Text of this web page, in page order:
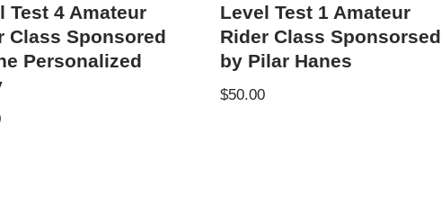
Test 4 Amateur
Class Sponsored
Personalized
Level Test 1 Amateur
Rider Class Sponsorsed
by Pilar Hanes
$50.00